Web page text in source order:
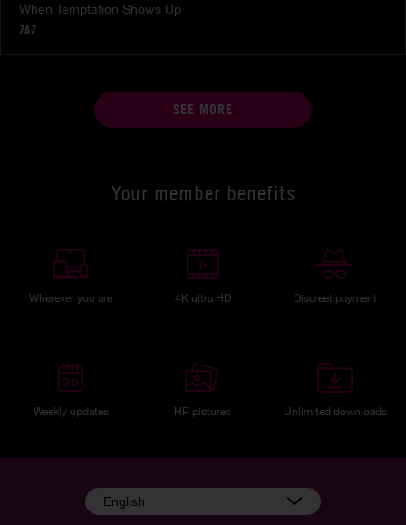
When Temptation Shows Up
ZAZ
SEE MORE
Your member benefits
Wherever you are 4K ultra HD Discreet payment
Weekly updates HP pictures Unlimited downloads
English